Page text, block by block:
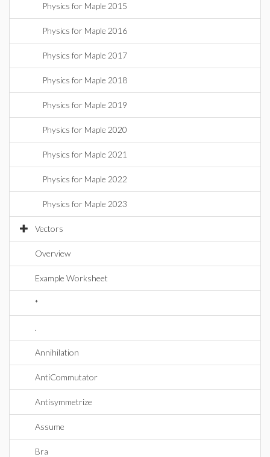
Physics for Maple 2015
Physics for Maple 2016
Physics for Maple 2017
Physics for Maple 2018
Physics for Maple 2019
Physics for Maple 2020
Physics for Maple 2021
Physics for Maple 2022
Physics for Maple 2023
Vectors
Overview
Example Worksheet
*
.
Annihilation
AntiCommutator
Antisymmetrize
Assume
Bra